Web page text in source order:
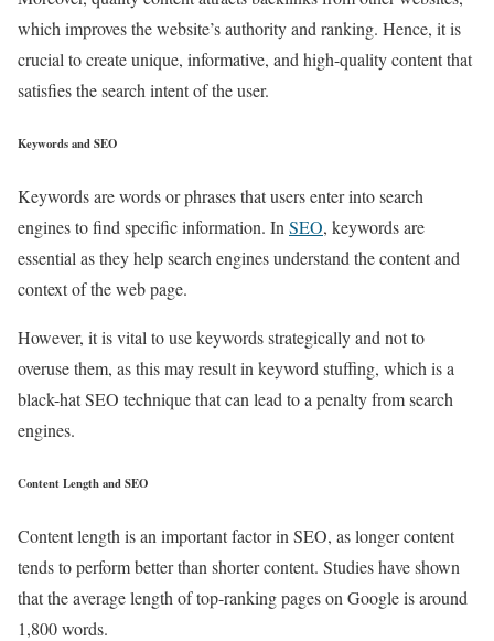
which improves the website’s authority and ranking. Hence, it is
crucial to create unique, informative, and high-quality content that
satisfies the search intent of the user.
Keywords and SEO
Keywords are words or phrases that users enter into search
engines to find specific information. In SEO, keywords are
essential as they help search engines understand the content and
context of the web page.
However, it is vital to use keywords strategically and not to
overuse them, as this may result in keyword stuffing, which is a
black-hat SEO technique that can lead to a penalty from search
engines.
Content Length and SEO
Content length is an important factor in SEO, as longer content
tends to perform better than shorter content. Studies have shown
that the average length of top-ranking pages on Google is around
1,800 words.